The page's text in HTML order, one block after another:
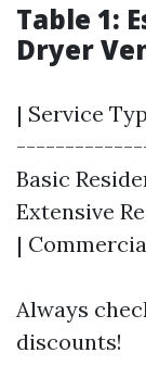
Table 1:
Dryer
| Service
Basic
Extensive
|
Always
discounts!